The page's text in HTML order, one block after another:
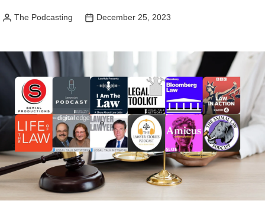
Posted
The Podcasting December 25, 2023